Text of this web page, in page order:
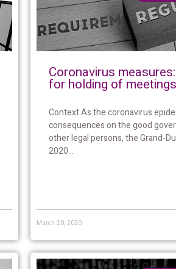
Coronavirus
for holding of meetings
Context As the coronavirus
consequences on the good
other legal persons, the Grand-
2020...
March 20, 2020